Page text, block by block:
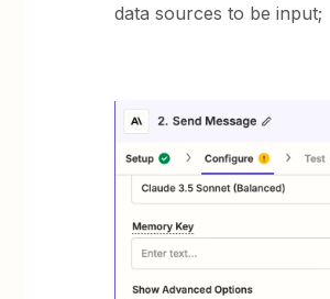
data sources to be input;